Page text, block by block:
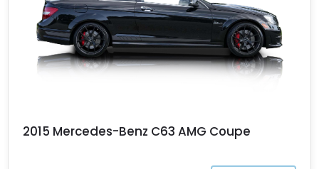
2015 Mercedes-Benz C63 AMG Coupe